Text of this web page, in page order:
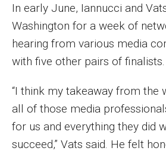
Study Away
Locations
Apply
Global Internship Program
Student Life
Financing Study Away
In early June, Iannucci and
Washington for a week of
hearing from various media
with five other pairs of finalists.
“I think my takeaway from the
all of those media
for us and everything they did
succeed,” Vats said. He felt